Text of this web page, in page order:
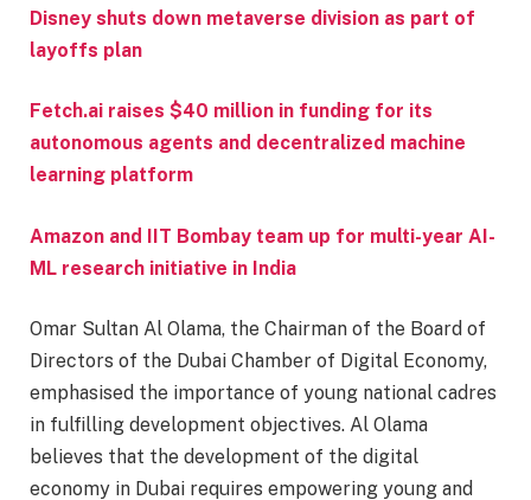
Disney shuts down metaverse division as part of
layoffs plan
Fetch.ai raises $40 million in funding for its
autonomous agents and decentralized machine
learning platform
Amazon and IIT Bombay team up for multi-year AI-
ML research initiative in India
Omar Sultan Al Olama, the Chairman of the Board of
Directors of the Dubai Chamber of Digital Economy,
emphasised the importance of young national cadres
in fulfilling development objectives. Al Olama
believes that the development of the digital
economy in Dubai requires empowering young and